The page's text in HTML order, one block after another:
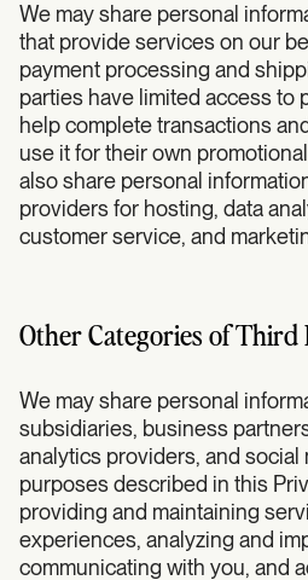
We may share personal
that provide services on our
payment processing and
parties have limited access to
help complete transactions
use it for their own
also share personal
providers for hosting, data
customer service, and
Other Categories of Third
We may share personal
subsidiaries, business
analytics providers, and social
purposes described in this
providing and maintaining
experiences, analyzing and
communicating with you, and